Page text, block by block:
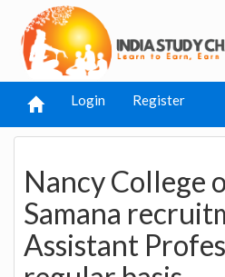
Login Register
Nancy College
Samana
Assistant